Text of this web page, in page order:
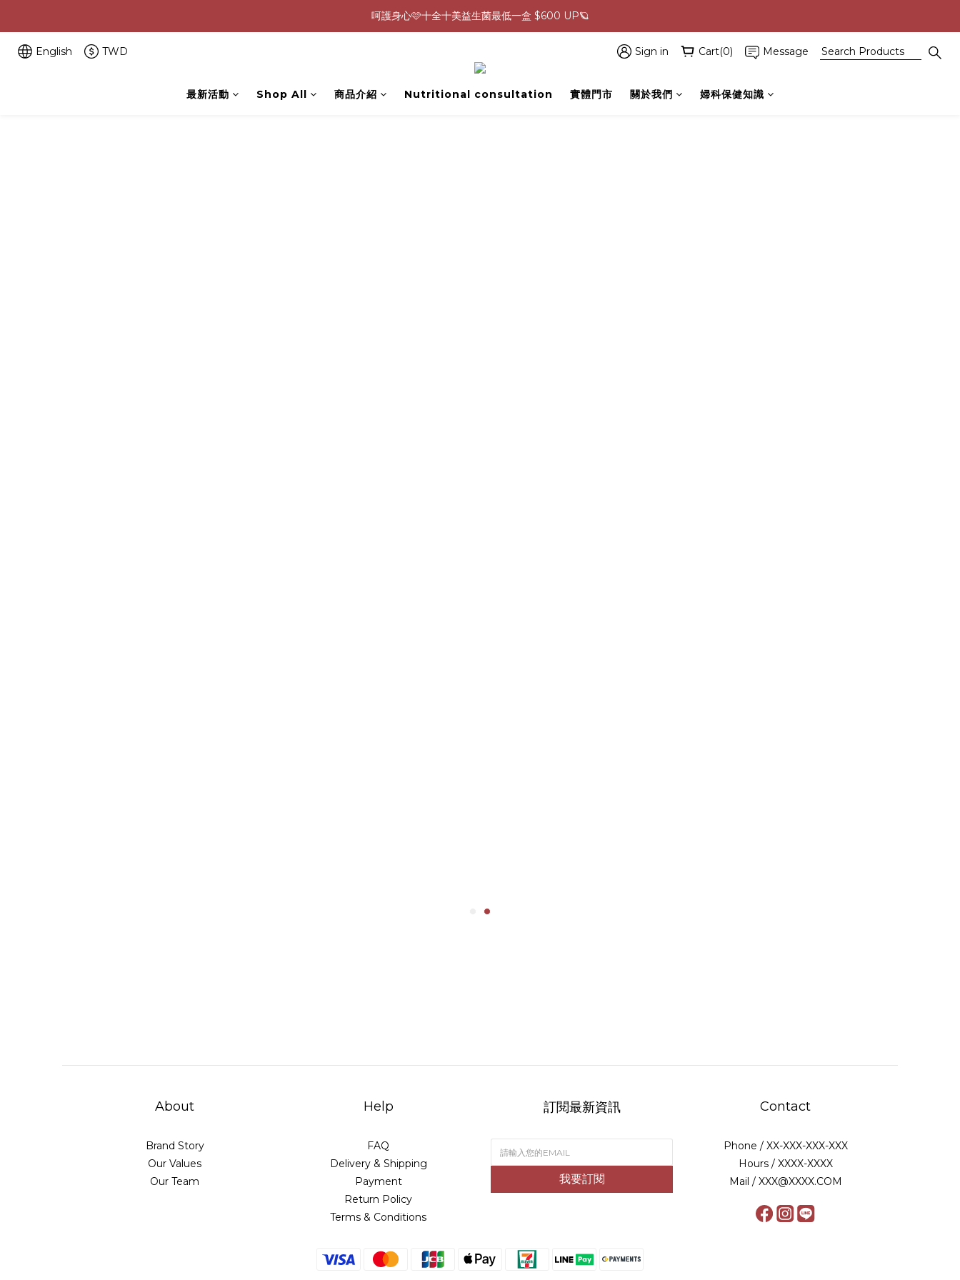
0805-0808指定商品滿$2000結帳88折💖
呵護身心🩷十全十美益生菌最低一盒 $600 UP🪐
English TWD Sign in Cart(0) Message
最新活動 Shop All 商品介紹 Nutritional consultation 實體門市 關於我們 婦科保健知識
About
Brand Story
Our Values
Our Team
Help
FAQ
Delivery & Shipping
Payment
Return Policy
Terms & Conditions
訂閱最新資訊
我要訂閱
Contact
Phone / XX-XXX-XXX-XXX
Hours / XXXX-XXXX
Mail / XXX@XXXX.COM